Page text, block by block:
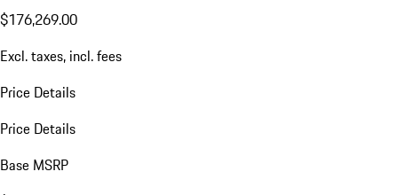
$176,269.00
Excl. taxes, incl. fees
Price Details
Price Details
Base MSRP